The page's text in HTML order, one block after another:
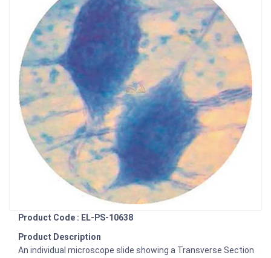
Product Code : EL-PS-10638
Product Description
An individual microscope slide showing a Transverse Section